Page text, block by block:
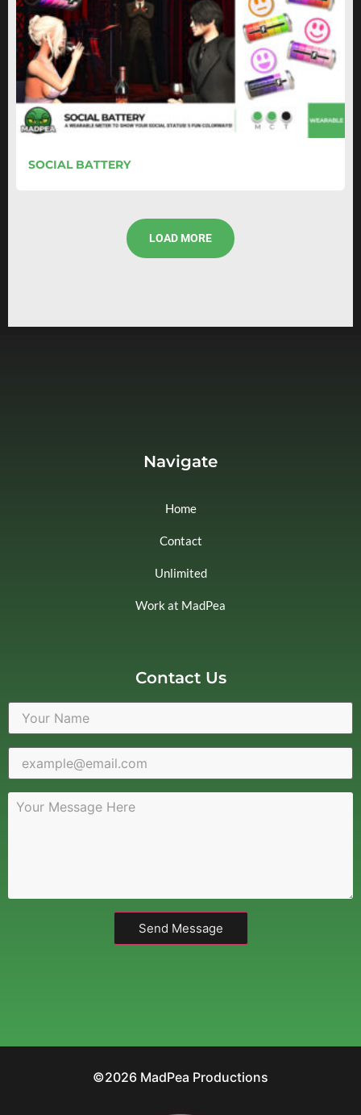
SOCIAL BATTERY
LOAD MORE
Navigate
Home
Contact
Unlimited
Work at MadPea
Contact Us
Send Message
©2026 MadPea Productions